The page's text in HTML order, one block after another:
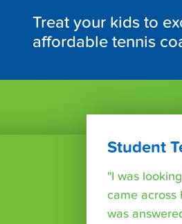
Treat your kids to
affordable tennis
Student
"I was
came across
was